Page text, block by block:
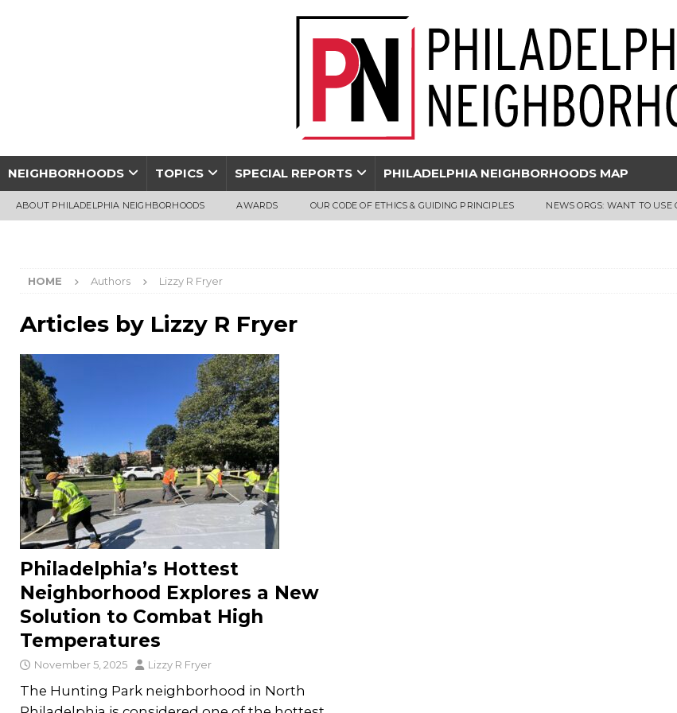
NEIGHBORHOODS TOPICS SPECIAL REPORTS PHILADELPHIA NEIGHBORHOODS MAP
ABOUT PHILADELPHIA NEIGHBORHOODS AWARDS OUR CODE OF ETHICS & GUIDING PRINCIPLES NEWS ORGS: WANT TO USE
HOME Authors Lizzy R Fryer
Articles by Lizzy R Fryer
Philadelphia’s Hottest
Neighborhood Explores a New
Solution to Combat High
Temperatures
November 5, 2025 Lizzy R Fryer
The Hunting Park neighborhood in North